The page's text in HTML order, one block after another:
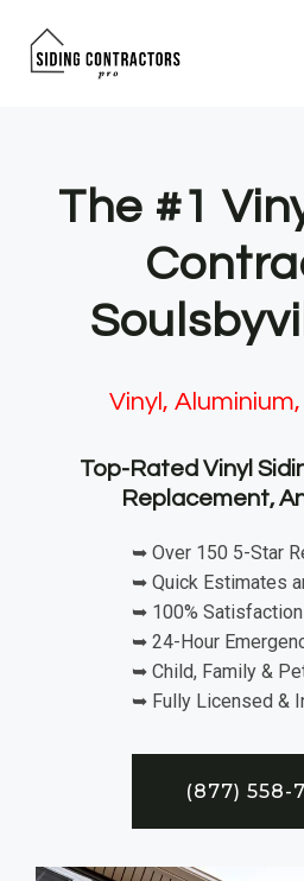
The #1
Vinyl,
Top-Rated Vinyl
Replacement,
➥ Over 150 5-Star
➥ Quick Estimates
➥ 100% Satisfaction
➥ 24-Hour
➥ Child, Family &
➥ Fully Licensed &
(877) 558-